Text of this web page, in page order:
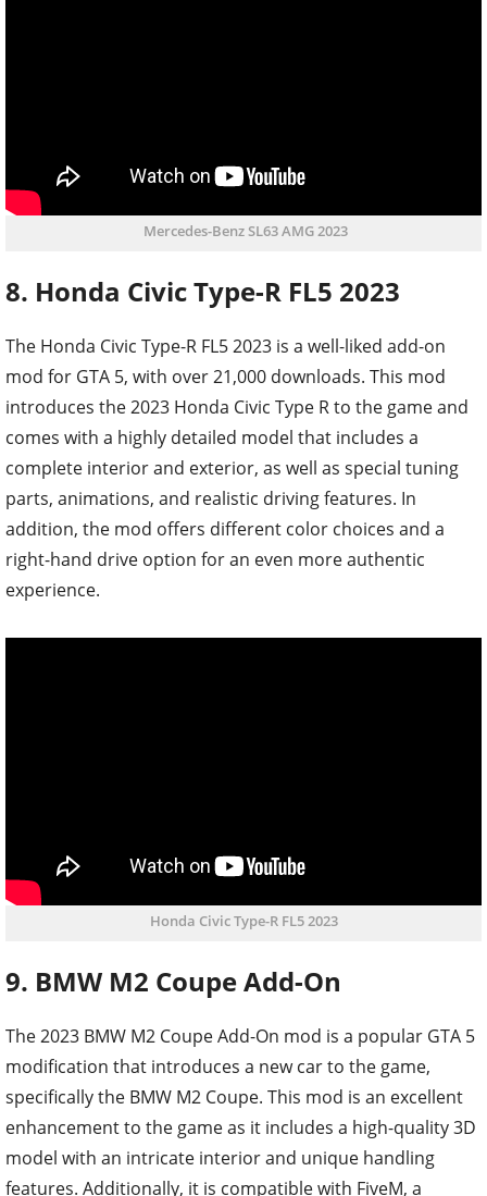
Mercedes-Benz SL63 AMG 2023
8. Honda Civic Type-R FL5 2023
The Honda Civic Type-R FL5 2023 is a well-liked add-on
mod for GTA 5, with over 21,000 downloads. This mod
introduces the 2023 Honda Civic Type R to the game and
comes with a highly detailed model that includes a
complete interior and exterior, as well as special tuning
parts, animations, and realistic driving features. In
addition, the mod offers different color choices and a
right-hand drive option for an even more authentic
experience.
Honda Civic Type-R FL5 2023
9. BMW M2 Coupe Add-On
The 2023 BMW M2 Coupe Add-On mod is a popular GTA 5
modification that introduces a new car to the game,
specifically the BMW M2 Coupe. This mod is an excellent
enhancement to the game as it includes a high-quality 3D
model with an intricate interior and unique handling
features. Additionally, it is compatible with FiveM, a